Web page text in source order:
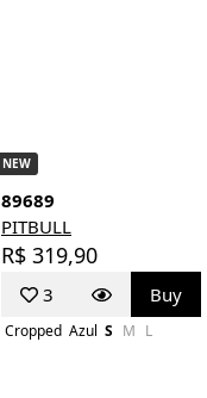
NEW
89689
PITBULL
R$ 319,90
3 Buy
Cropped Azul S M L